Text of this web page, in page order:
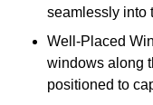
seamlessly into
Well-Placed
windows along
positioned to